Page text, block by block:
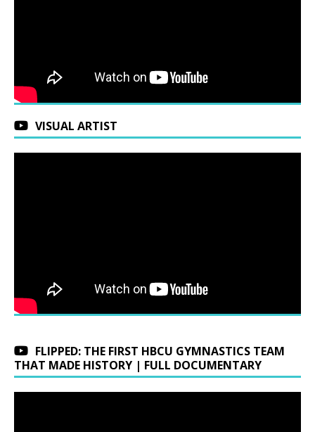
VISUAL ARTIST
FLIPPED: THE FIRST HBCU GYMNASTICS TEAM
THAT MADE HISTORY | FULL DOCUMENTARY